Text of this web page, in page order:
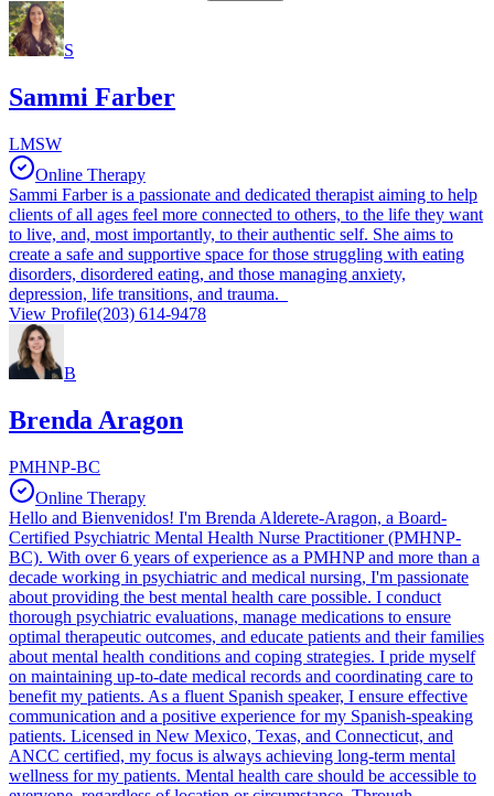
S
Sammi Farber
LMSW
Online Therapy
Sammi Farber is a passionate and dedicated therapist aiming to help
clients of all ages feel more connected to others, to the life they want
to live, and, most importantly, to their authentic self. She aims to
create a safe and supportive space for those struggling with eating
disorders, disordered eating, and those managing anxiety,
depression, life transitions, and trauma.
View Profile(203) 614-9478
B
Brenda Aragon
PMHNP-BC
Online Therapy
Hello and Bienvenidos! I'm Brenda Alderete-Aragon, a Board-
Certified Psychiatric Mental Health Nurse Practitioner (PMHNP-
BC). With over 6 years of experience as a PMHNP and more than a
decade working in psychiatric and medical nursing, I'm passionate
about providing the best mental health care possible. I conduct
thorough psychiatric evaluations, manage medications to ensure
optimal therapeutic outcomes, and educate patients and their families
about mental health conditions and coping strategies. I pride myself
on maintaining up-to-date medical records and coordinating care to
benefit my patients. As a fluent Spanish speaker, I ensure effective
communication and a positive experience for my Spanish-speaking
patients. Licensed in New Mexico, Texas, and Connecticut, and
ANCC certified, my focus is always achieving long-term mental
wellness for my patients. Mental health care should be accessible to